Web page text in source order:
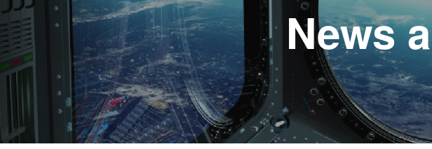
Previous
News